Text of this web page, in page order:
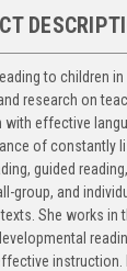
to children
research on
effective
of constantly
guided
group, and
She works in
instruction.